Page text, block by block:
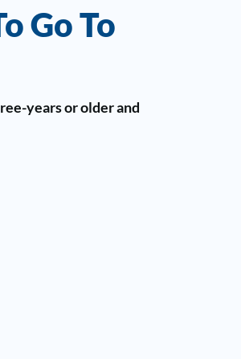
Go To
years or older and